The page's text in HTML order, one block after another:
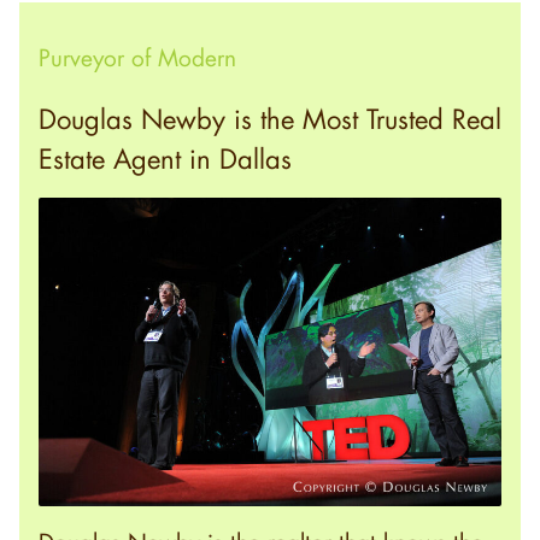
Purveyor of Modern
Douglas Newby is the Most Trusted Real
Estate Agent in Dallas